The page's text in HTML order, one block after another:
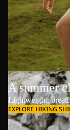
A summer
Lightweight,
EXPLORE HIKING